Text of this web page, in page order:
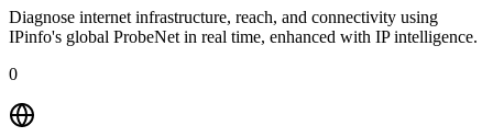
Diagnose internet infrastructure, reach, and connectivity using
IPinfo's global ProbeNet in real time, enhanced with IP intelligence.
0